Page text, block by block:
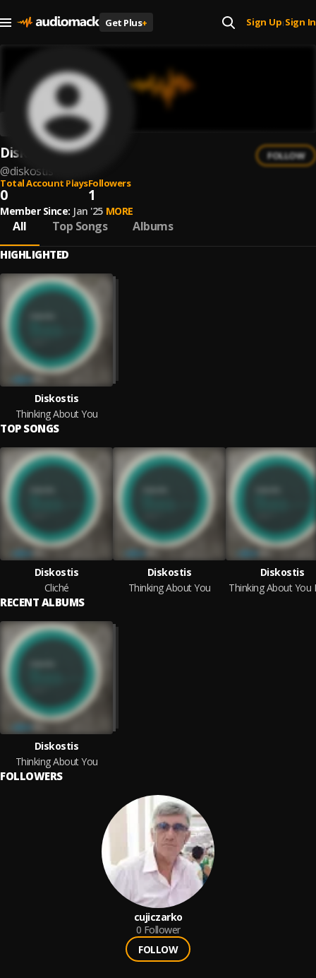
Get Plus+ Sign Up| Sign In
Diskostis
@diskostis
FOLLOW
Total Account Plays
0
Followers
1
Member Since: Jan '25 MORE
All Top Songs Albums
HIGHLIGHTED
Diskostis
Thinking About You
TOP SONGS
Diskostis
Cliché
Diskostis
Thinking About You
Diskostis
RECENT ALBUMS
Diskostis
Thinking About You
FOLLOWERS
cujiczarko
0 Follower
FOLLOW